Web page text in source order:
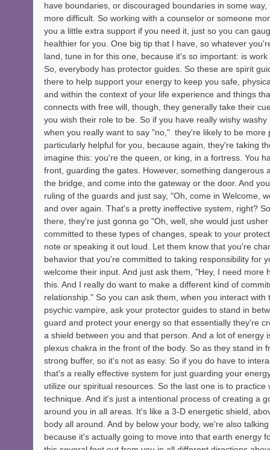
have boundaries, or discouraged boundaries in some
more difficult. So working with a counselor or someone
you a little extra support if you need it, just so you can
healthier for you. One big tip that I have, so whatever
land, tune in for this one, because it's so important: is
So, everybody has protector guides. So these are spirit
there to help support your energy to keep you safe,
and within the context of your life experience and things
connects with free will, though, they generally take their
you wish their role to be. So if you have really wishy
when you really want to say "no,"  they're likely to be
particularly helpful for you, because again, they're taking
imagine this: you're the queen, or king, in a fortress. You
front, guarding the gates. However, something dangerous
the bridge, and come into the gateway or the door. And
ruling of the guards and just say, "Oh, come in Welcome,
and over again. That's a pretty ineffective system, right?
there, they're just gonna go "Oh, well, she would just
committed to these types of changes, speak to your
note or speaking it out loud. Let them know that you're
behavior that you're committed to taking responsibility for
welcome their input. And just ask them, "Hey, I need
this. And I really do want to make a different kind of
relationship." So you can ask them, when you interact
psychic vampire, ask your protector guides to stand in
guard and protect your energy so that essentially they're
a shield between you and that person. And a lot of energy
plexus chakra in the front of the body. So as they stand in
strong buffer, so it's not as easy. So if you do have to
that's a really effective system for just guarding your
utilize our spiritual resources. So the last one is to
technique. And it's just a intentional process of creating a
around you in all areas. It's like a 3-D energetic shield,
body all around. And by below your body, we're also
because it's actually going to move into that earth energy